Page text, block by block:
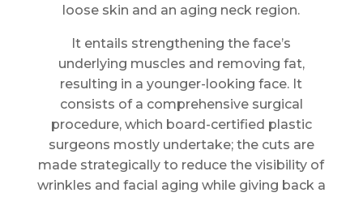
loose skin and an aging neck region.
It entails strengthening the face’s
underlying muscles and removing fat,
resulting in a younger-looking face. It
consists of a comprehensive surgical
procedure, which board-certified plastic
surgeons mostly undertake; the cuts are
made strategically to reduce the visibility of
wrinkles and facial aging while giving back a